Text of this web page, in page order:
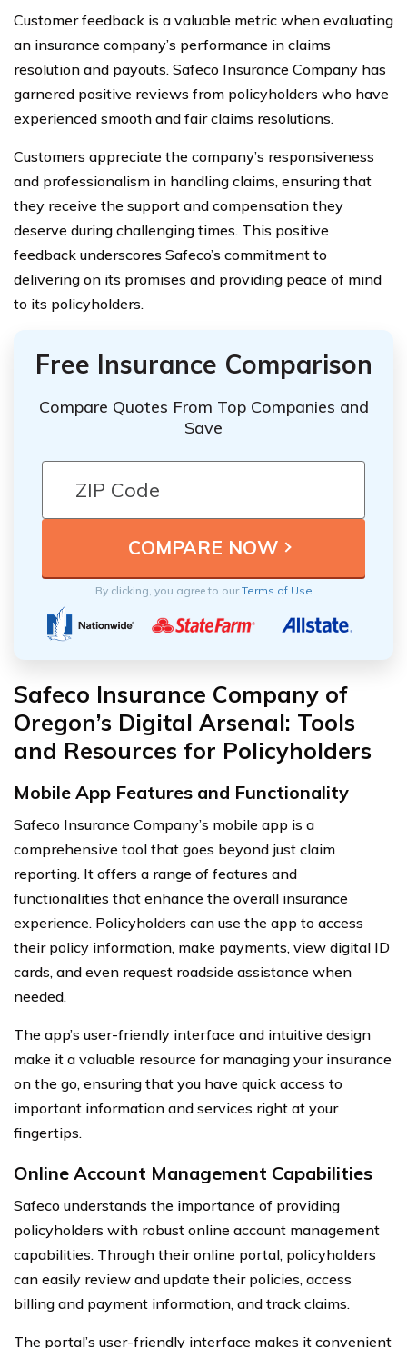
Customer feedback is a valuable metric when evaluating
an insurance company’s performance in claims
resolution and payouts. Safeco Insurance Company has
garnered positive reviews from policyholders who have
experienced smooth and fair claims resolutions.
Customers appreciate the company’s responsiveness
and professionalism in handling claims, ensuring that
they receive the support and compensation they
deserve during challenging times. This positive
feedback underscores Safeco’s commitment to
delivering on its promises and providing peace of mind
to its policyholders.
Free Insurance Comparison
Compare Quotes From Top Companies and
Save
By clicking, you agree to ourTerms of Use
Safeco Insurance Company of
Oregon’s Digital Arsenal: Tools
and Resources for Policyholders
Mobile App Features and Functionality
Safeco Insurance Company’s mobile app is a
comprehensive tool that goes beyond just claim
reporting. It offers a range of features and
functionalities that enhance the overall insurance
experience. Policyholders can use the app to access
their policy information, make payments, view digital ID
cards, and even request roadside assistance when
needed.
The app’s user-friendly interface and intuitive design
make it a valuable resource for managing your insurance
on the go, ensuring that you have quick access to
important information and services right at your
fingertips.
Online Account Management Capabilities
Safeco understands the importance of providing
policyholders with robust online account management
capabilities. Through their online portal, policyholders
can easily review and update their policies, access
billing and payment information, and track claims.
The portal’s user-friendly interface makes it convenient